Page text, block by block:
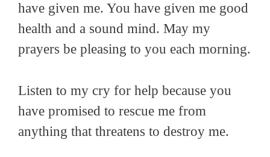
have given me. You have given me good
health and a sound mind. May my
prayers be pleasing to you each morning.
Listen to my cry for help because you
have promised to rescue me from
anything that threatens to destroy me.